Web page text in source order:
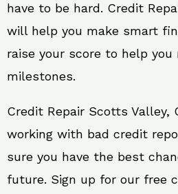
have to be hard. Credit
will help you make smart
raise your score to help
milestones.
Credit Repair Scotts Valley,
working with bad credit
sure you have the best
future. Sign up for our free